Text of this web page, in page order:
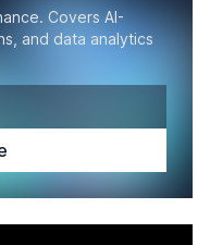
Covers AI-
and data analytics